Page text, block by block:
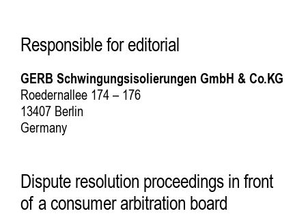
Responsible for editorial
GERB Schwingungsisolierungen GmbH & Co.KG
Roedernallee 174 – 176
13407 Berlin
Germany
Dispute resolution proceedings in front
of a consumer arbitration board